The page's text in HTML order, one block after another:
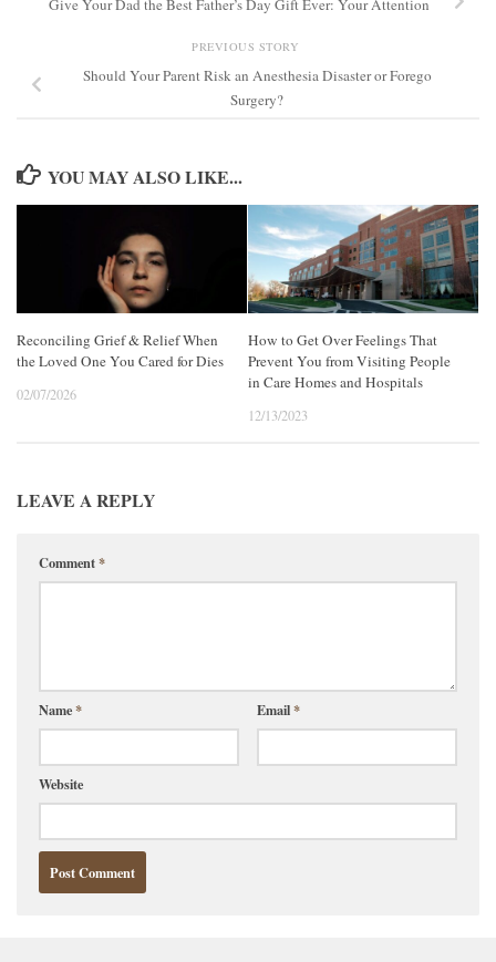
Give Your Dad the Best Father’s Day Gift Ever: Your Attention
PREVIOUS STORY
Should Your Parent Risk an Anesthesia Disaster or Forego
Surgery?
YOU MAY ALSO LIKE...
Reconciling Grief & Relief When
the Loved One You Cared for Dies
02/07/2026
How to Get Over Feelings That
Prevent You from Visiting People
in Care Homes and Hospitals
12/13/2023
LEAVE A REPLY
Comment*
Name* Email*
Website